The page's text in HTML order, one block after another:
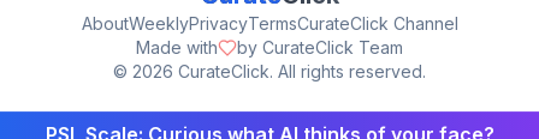
AboutWeeklyPrivacyTermsCurateClick Channel
Made with
by CurateClick Team
© 2026 CurateClick. All rights reserved.
PSL Scale: Curious what AI thinks of your face?